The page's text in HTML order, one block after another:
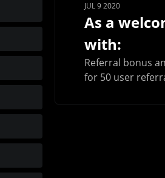
JUL 9 2020
As a
with:
Referral bonus
for 50 user